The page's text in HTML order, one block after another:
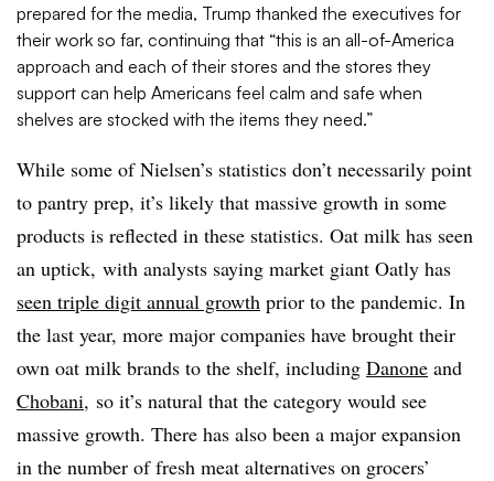
prepared for the media, Trump thanked the executives for
their work so far, continuing that “this is an all-of-America
approach and each of their stores and the stores they
support can help Americans feel calm and safe when
shelves are stocked with the items they need.”
While some of Nielsen’s statistics don’t necessarily point
to pantry prep, it’s likely that massive growth in some
products is reflected in these statistics. Oat milk has seen
an uptick, with analysts saying market giant Oatly has
seen triple digit annual growth prior to the pandemic. In
the last year, more major companies have brought their
own oat milk brands to the shelf, including Danone and
Chobani, so it’s natural that the category would see
massive growth. There has also been a major expansion
in the number of fresh meat alternatives on grocers’